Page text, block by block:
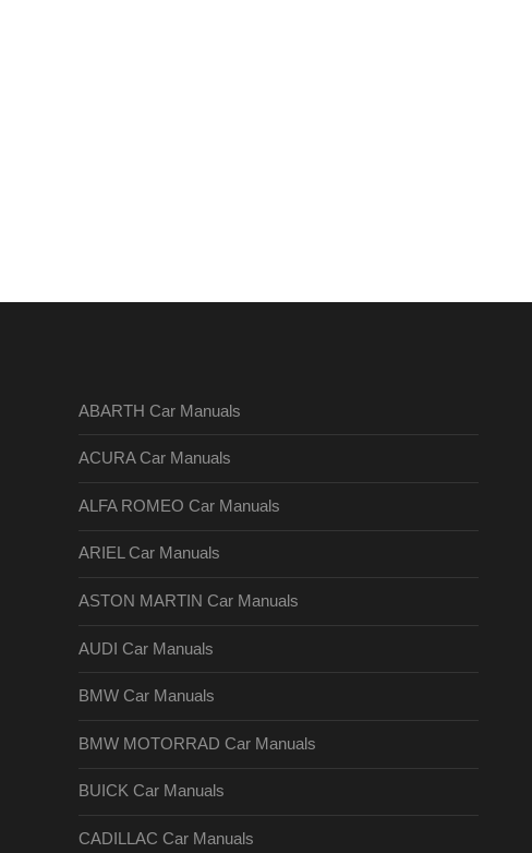
ABARTH Car Manuals
ACURA Car Manuals
ALFA ROMEO Car Manuals
ARIEL Car Manuals
ASTON MARTIN Car Manuals
AUDI Car Manuals
BMW Car Manuals
BMW MOTORRAD Car Manuals
BUICK Car Manuals
CADILLAC Car Manuals